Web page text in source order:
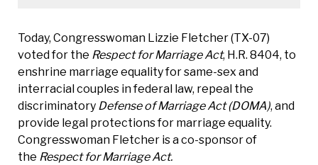
Today, Congresswoman Lizzie Fletcher (TX-07)
voted for the Respect for Marriage Act, H.R. 8404, to
enshrine marriage equality for same-sex and
interracial couples in federal law, repeal the
discriminatory Defense of Marriage Act (DOMA), and
provide legal protections for marriage equality.
Congresswoman Fletcher is a co-sponsor of
the Respect for Marriage Act.